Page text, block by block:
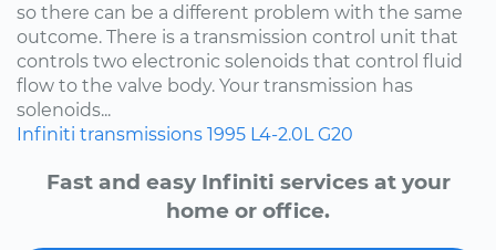
so there can be a different problem with the same
outcome. There is a transmission control unit that
controls two electronic solenoids that control fluid
flow to the valve body. Your transmission has
solenoids...
Infiniti transmissions 1995 L4-2.0L G20
Fast and easy Infiniti services at your
home or office.